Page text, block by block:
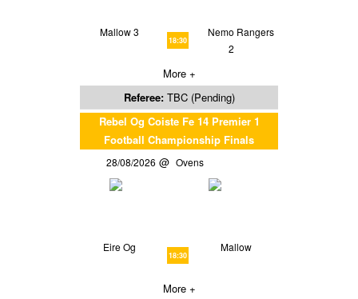
Mallow 3
18:30
Nemo Rangers
2
More +
Referee: TBC (Pending)
Rebel Og Coiste Fe 14 Premier 1
Football Championship Finals
28/08/2026 Ovens
Eire Og
18:30
Mallow
More +